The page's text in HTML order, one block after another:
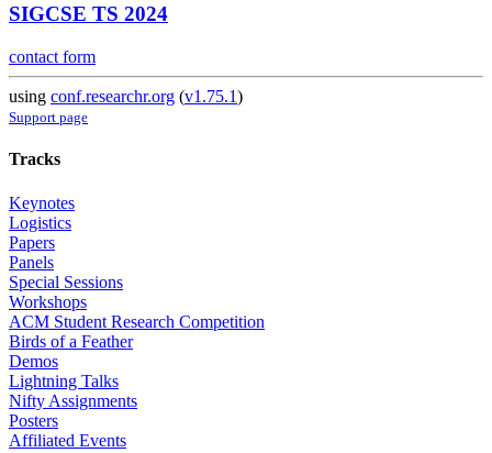
SIGCSE TS 2024
contact form
using conf.researchr.org (v1.75.1)
Support page
Tracks
Keynotes
Logistics
Papers
Panels
Special Sessions
Workshops
ACM Student Research Competition
Birds of a Feather
Demos
Lightning Talks
Nifty Assignments
Posters
Affiliated Events